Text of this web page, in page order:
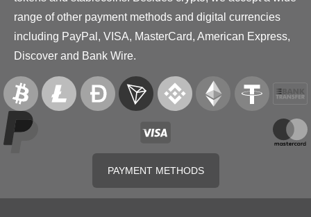
range of other payment methods and digital currencies
including PayPal, VISA, MasterCard, American Express,
Discover and Bank Wire.
PAYMENT METHODS